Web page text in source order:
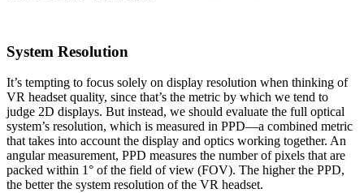
System Resolution
It’s tempting to focus solely on display resolution when thinking of
VR headset quality, since that’s the metric by which we tend to
judge 2D displays. But instead, we should evaluate the full optical
system’s resolution, which is measured in PPD—a combined metric
that takes into account the display and optics working together. An
angular measurement, PPD measures the number of pixels that are
packed within 1° of the field of view (FOV). The higher the PPD,
the better the system resolution of the VR headset.